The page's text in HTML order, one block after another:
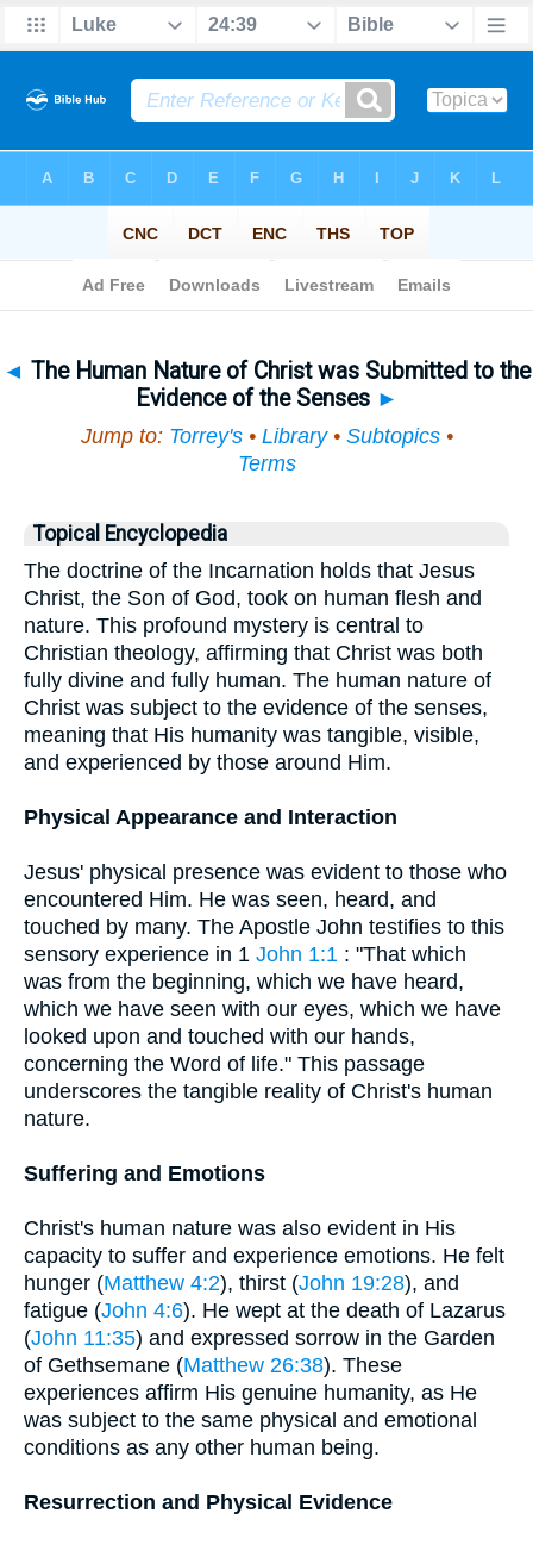
◄ The Human Nature of Christ was Submitted to the
Evidence of the Senses ►
Jump to: Torrey's• Library• Subtopics•
Terms
Topical Encyclopedia
The doctrine of the Incarnation holds that Jesus
Christ, the Son of God, took on human flesh and
nature. This profound mystery is central to
Christian theology, affirming that Christ was both
fully divine and fully human. The human nature of
Christ was subject to the evidence of the senses,
meaning that His humanity was tangible, visible,
and experienced by those around Him.
Physical Appearance and Interaction
Jesus' physical presence was evident to those who
encountered Him. He was seen, heard, and
touched by many. The Apostle John testifies to this
sensory experience in 1 John 1:1 : "That which
was from the beginning, which we have heard,
which we have seen with our eyes, which we have
looked upon and touched with our hands,
concerning the Word of life." This passage
underscores the tangible reality of Christ's human
nature.
Suffering and Emotions
Christ's human nature was also evident in His
capacity to suffer and experience emotions. He felt
hunger (Matthew 4:2), thirst (John 19:28), and
fatigue (John 4:6). He wept at the death of Lazarus
(John 11:35) and expressed sorrow in the Garden
of Gethsemane (Matthew 26:38). These
experiences affirm His genuine humanity, as He
was subject to the same physical and emotional
conditions as any other human being.
Resurrection and Physical Evidence